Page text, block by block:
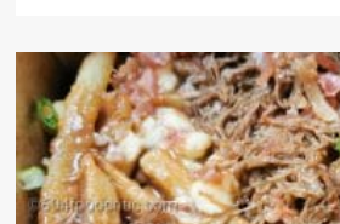
Is
Honolulu
Coffee
Worth
the
Price?
A
Cafe